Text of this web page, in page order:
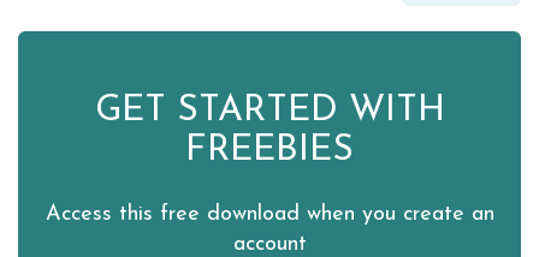
GET STARTED WITH
FREEBIES
Access this free download when you create an
account